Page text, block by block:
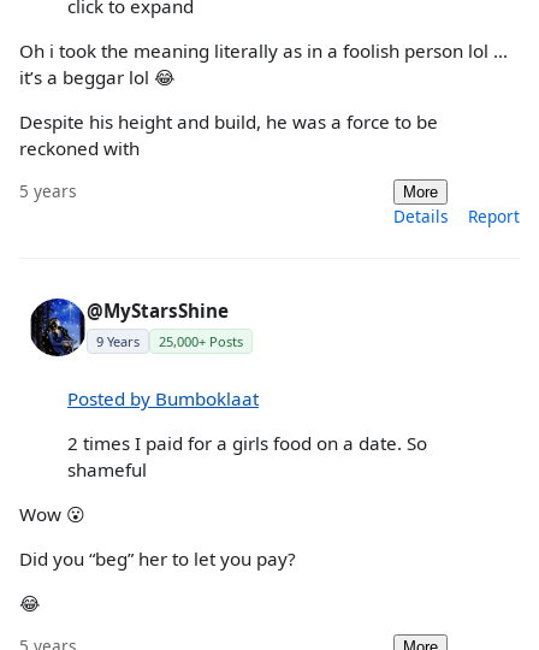
click to expand
Oh i took the meaning literally as in a foolish person lol ...
it’s a beggar lol 😂
Despite his height and build, he was a force to be
reckoned with
5 years More
Details Report
@MyStarsShine
9 Years 25,000+ Posts
Posted by Bumboklaat
2 times I paid for a girls food on a date. So
shameful
Wow 😮
Did you “beg” her to let you pay?
😂